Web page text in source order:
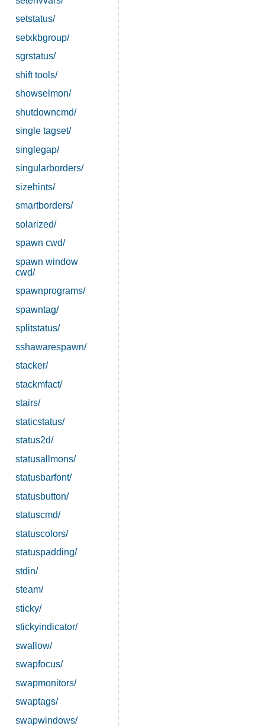
setstatus/
setxkbgroup/
sgrstatus/
shift tools/
showselmon/
shutdowncmd/
single tagset/
singlegap/
singularborders/
sizehints/
smartborders/
solarized/
spawn cwd/
spawn window
cwd/
spawnprograms/
spawntag/
splitstatus/
sshawarespawn/
stacker/
stackmfact/
stairs/
staticstatus/
status2d/
statusallmons/
statusbarfont/
statusbutton/
statuscmd/
statuscolors/
statuspadding/
stdin/
steam/
sticky/
stickyindicator/
swallow/
swapfocus/
swapmonitors/
swaptags/
swapwindows/